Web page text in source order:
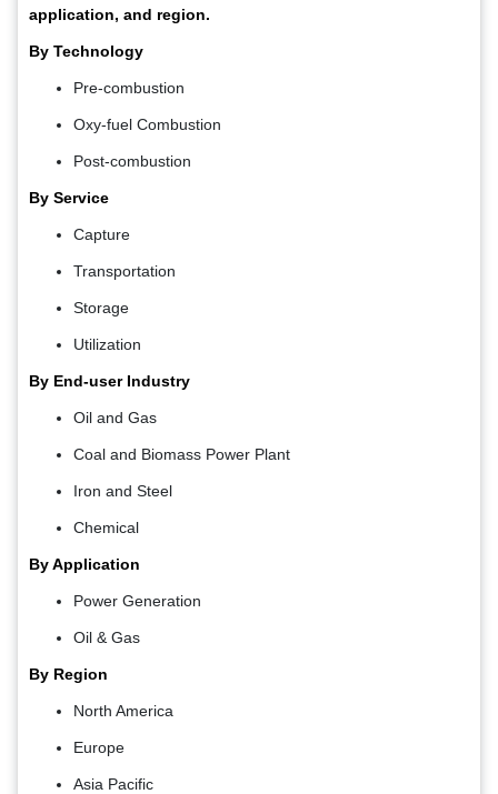
application, and region.
By Technology
Pre-combustion
Oxy-fuel Combustion
Post-combustion
By Service
Capture
Transportation
Storage
Utilization
By End-user Industry
Oil and Gas
Coal and Biomass Power Plant
Iron and Steel
Chemical
By Application
Power Generation
Oil & Gas
By Region
North America
Europe
Asia Pacific